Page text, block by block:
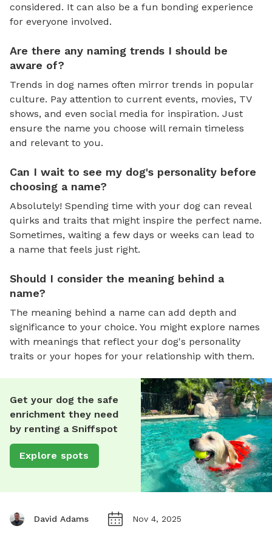
considered. It can also be a fun bonding experience
for everyone involved.
Are there any naming trends I should be
aware of?
Trends in dog names often mirror trends in popular
culture. Pay attention to current events, movies, TV
shows, and even social media for inspiration. Just
ensure the name you choose will remain timeless
and relevant to you.
Can I wait to see my dog's personality before
choosing a name?
Absolutely! Spending time with your dog can reveal
quirks and traits that might inspire the perfect name.
Sometimes, waiting a few days or weeks can lead to
a name that feels just right.
Should I consider the meaning behind a
name?
The meaning behind a name can add depth and
significance to your choice. You might explore names
with meanings that reflect your dog's personality
traits or your hopes for your relationship with them.
Get your dog the safe
enrichment they need
by renting a Sniffspot
Explore spots
David Adams Nov 4, 2025